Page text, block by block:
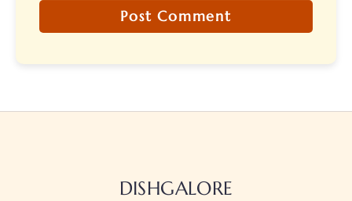
DISHGALORE